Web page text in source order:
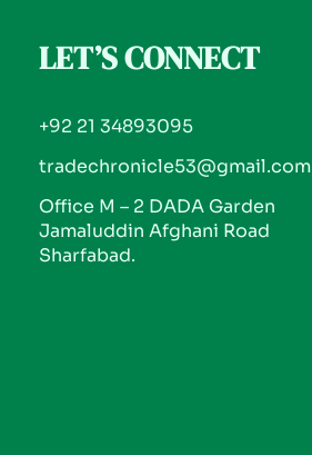
LET’S CONNECT
+92 21 34893095
tradechronicle53@gmail.com
Office M – 2 DADA Garden
Jamaluddin Afghani Road
Sharfabad.